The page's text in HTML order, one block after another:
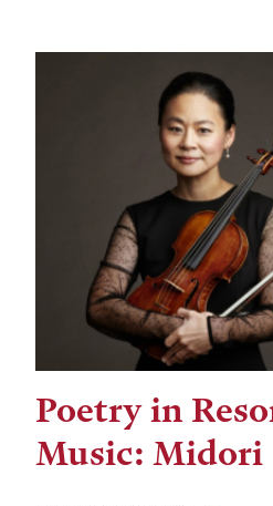
Poetry in
Music: Midori